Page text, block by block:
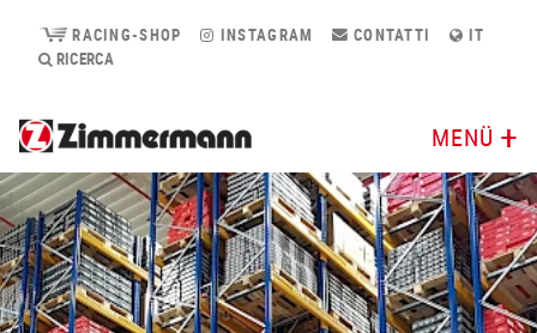
RACING-SHOP INSTAGRAM CONTATTI
IT
RICERCA
MENÜ